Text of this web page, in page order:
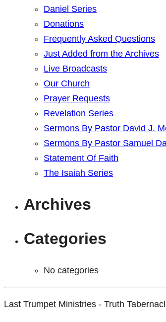
Daniel Series
Donations
Frequently Asked Questions
Just Added from the Archives
Live Broadcasts
Our Church
Prayer Requests
Revelation Series
Sermons By Pastor David J.
Sermons By Pastor Samuel
Statement Of Faith
The Isaiah Series
Archives
Categories
No categories
Last Trumpet Ministries - Truth